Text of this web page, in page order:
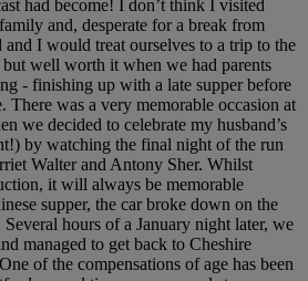
had become! I don’t think I visited
and, desperate for a break from
I would treat ourselves to a trip to the
well worth it when we had parents
- finishing up with a late supper before
There was a very memorable occasion at
we decided to celebrate my husband’s
by watching the final night of the run
Walter and Antony Sher. Whilst
it will always be memorable
supper, the car broke down on the
hours of a January night later, we
managed to get back to Cheshire
of the compensations of age has been